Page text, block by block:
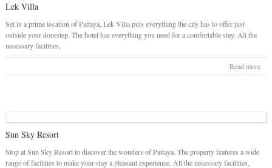
Lek Villa
Set in a prime location of Pattaya, Lek Villa puts everything the city has to offer just
outside your doorstep. The hotel has everything you need for a comfortable stay. All the
necessary facilities,
Read more
Sun Sky Resort
Stop at Sun Sky Resort to discover the wonders of Pattaya. The property features a wide
range of facilities to make your stay a pleasant experience. All the necessary facilities,